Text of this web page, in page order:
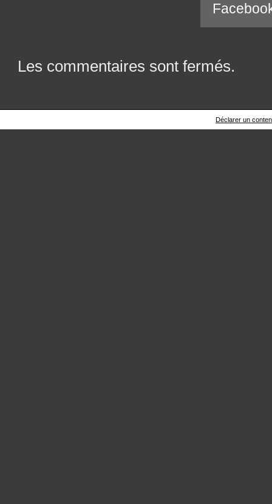
Les commentaires sont fermés.
Déclarer un